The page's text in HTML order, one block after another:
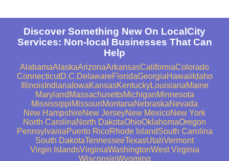
Discover Something New On LocalCity
Services: Non-local Businesses That Can
Help
AlabamaAlaskaArizonaArkansasCaliforniaColorado
ConnecticutD.C.DelawareFloridaGeorgiaHawaii Idaho
IllinoisIndiana IowaKansasKentuckyLouisianaMaine
Maryland MassachusettsMichiganMinnesota
MississippiMissouriMontanaNebraskaNevada
New HampshireNew JerseyNew MexicoNew York
North CarolinaNorth DakotaOhioOklahomaOregon
PennsylvaniaPuerto RicoRhode IslandSouth Carolina
South DakotaTennesseeTexasUtahVermont
Virgin IslandsVirginiaWashingtonWest Virginia
WisconsinWyoming